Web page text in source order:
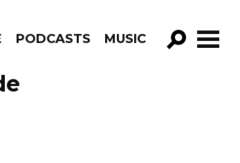
PODCASTS MUSIC